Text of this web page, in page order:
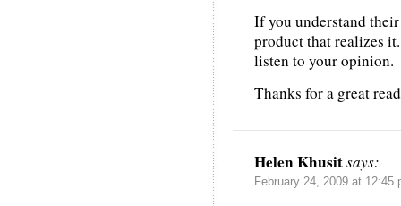
If you understand
product that realizes
listen to your opinion.
Thanks for a great
Helen Khusitsays:
February 24, 2009 at 12:45